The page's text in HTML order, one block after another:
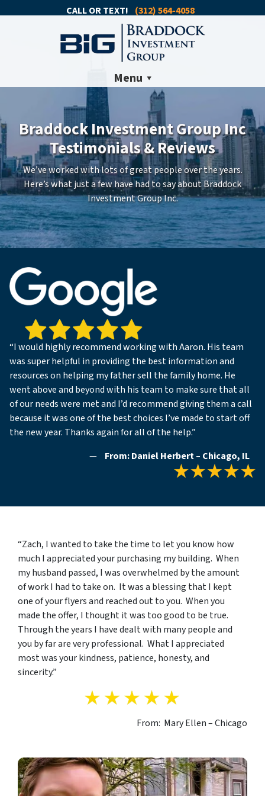
CALL OR TEXT! (312) 564-4058
Menu
Braddock Investment Group Inc
Testimonials & Reviews
We’ve worked with lots of great people over the years.
Here’s what just a few have had to say about Braddock
Investment Group Inc.
“I would highly recommend working with Aaron. His team
was super helpful in providing the best information and
resources on helping my father sell the family home. He
went above and beyond with his team to make sure that all
of our needs were met and I’d recommend giving them a call
because it was one of the best choices I’ve made to start off
the new year. Thanks again for all of the help.”
—
From: Daniel Herbert – Chicago, IL
“Zach, I wanted to take the time to let you know how
much I appreciated your purchasing my building. When
my husband passed, I was overwhelmed by the amount
of work I had to take on. It was a blessing that I kept
one of your flyers and reached out to you. When you
made the offer, I thought it was too good to be true.
Through the years I have dealt with many people and
you by far are very professional. What I appreciated
most was your kindness, patience, honesty, and
sincerity.”
From: Mary Ellen – Chicago